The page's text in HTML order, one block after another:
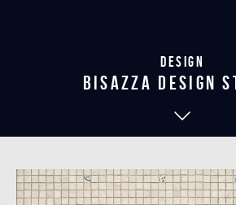
Design
bisazza design